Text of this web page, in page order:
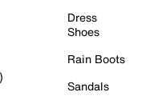
Dress
Shoes
Rain Boots
Sandals